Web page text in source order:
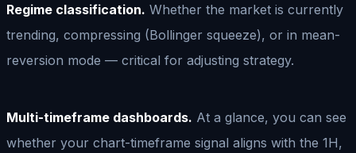
Regime classification. Whether the market is currently
trending, compressing (Bollinger squeeze), or in mean-
reversion mode — critical for adjusting strategy.
Multi-timeframe dashboards. At a glance, you can see
whether your chart-timeframe signal aligns with the 1H,